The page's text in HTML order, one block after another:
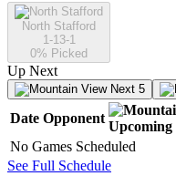
North Stafford
1-13-1
0% Picked
Up Next
Next 5
Date Opponent
Upcoming
No Games Scheduled
See Full Schedule